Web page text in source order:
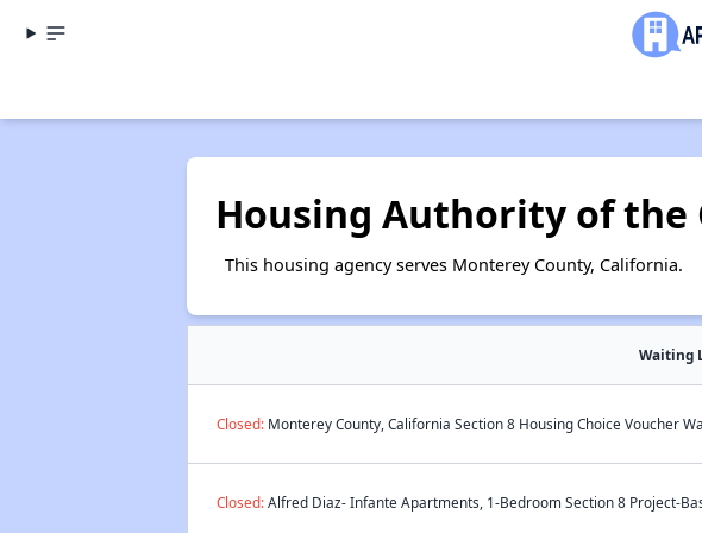
Housing Authority of the
This housing agency serves Monterey County, California.
Waiting
Closed:Monterey County, California Section 8 Housing Choice Voucher
Closed:Alfred Diaz- Infante Apartments, 1-Bedroom Section 8 Project-